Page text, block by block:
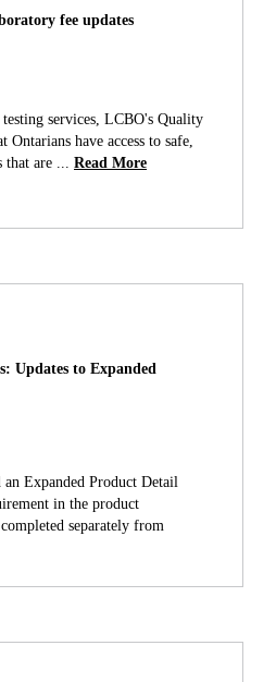
fee updates
services, LCBO's Quality
Ontarians have access to safe,
that are ... Read More
Updates to Expanded
Expanded Product Detail
in the product
separately from